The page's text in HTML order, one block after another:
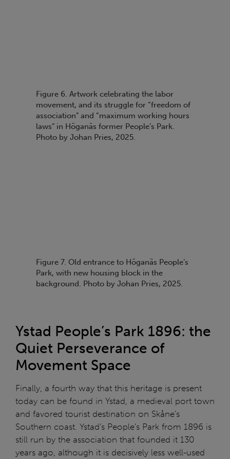
Figure 6. Artwork celebrating the labor
movement, and its struggle for “freedom of
association” and “maximum working hours
laws” in Höganäs former People’s Park.
Photo by Johan Pries, 2025.
Figure 7. Old entrance to Höganäs People’s
Park, with new housing block in the
background. Photo by Johan Pries, 2025.
Ystad People’s Park 1896: the
Quiet Perseverance of
Movement Space
Finally, a fourth way that this heritage is present
today can be found in Ystad, a medieval port town
and favored tourist destination on Skåne’s
Southern coast. Ystad’s People’s Park from 1896 is
still run by the association that founded it 130
years ago, although it is decisively less well-used